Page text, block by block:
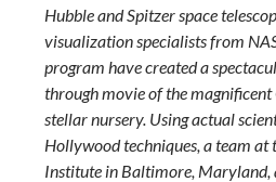
Hubble and Spitzer space
visualization specialists from
program have created a
through movie of the
stellar nursery. Using actual
Hollywood techniques, a team at
Institute in Baltimore, Maryland,